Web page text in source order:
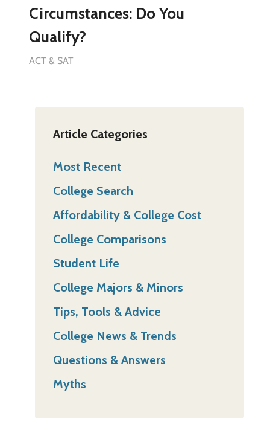
Circumstances: Do You
Qualify?
ACT & SAT
Article Categories
Most Recent
College Search
Affordability & College Cost
College Comparisons
Student Life
College Majors & Minors
Tips, Tools & Advice
College News & Trends
Questions & Answers
Myths